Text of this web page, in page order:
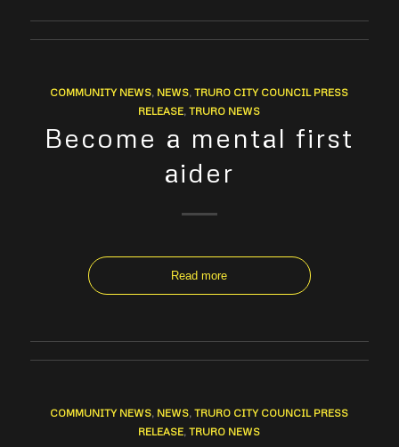
COMMUNITY NEWS, NEWS,TRURO CITY COUNCIL PRESS
RELEASE,TRURO NEWS
Become a mental first
aider
Read more
COMMUNITY NEWS, NEWS,TRURO CITY COUNCIL PRESS
RELEASE,TRURO NEWS